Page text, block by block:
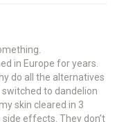
in Europe for years.
do all the alternatives
to dandelion
skin cleared in 3
effects. They don’t